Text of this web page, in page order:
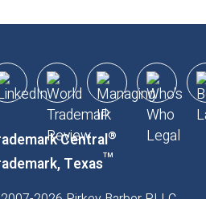
Central®
Texas™